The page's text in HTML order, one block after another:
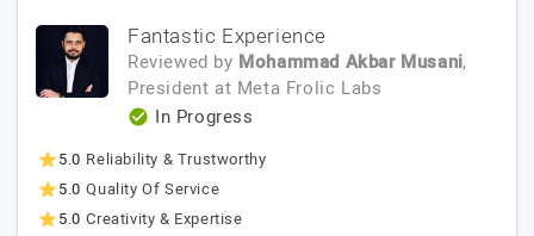
Fantastic Experience
Reviewed by Mohammad Akbar Musani,
President at Meta Frolic Labs
In Progress
5.0 Reliability & Trustworthy
5.0 Quality Of Service
5.0 Creativity & Expertise